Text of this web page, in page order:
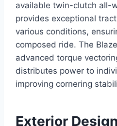
available twin-clutch all-
provides exceptional
various conditions,
composed ride. The
advanced torque
distributes power to
improving cornering
Exterior Design